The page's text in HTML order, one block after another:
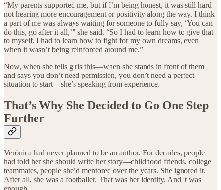
“My parents supported me, but if I’m being honest, it was still hard
not hearing more encouragement or positivity along the way. I think
a part of me was always waiting for someone to fully say, ‘You can
do this, go after it all,’” she said. “So I had to learn how to give that
to myself. I had to learn how to fight for my own dreams, even
when it wasn’t being reinforced around me.”
Now, when she tells girls this—when she stands in front of them
and says you don’t need permission, you don’t need a perfect
situation to start—she’s speaking from experience.
That’s Why She Decided to Go One Step
Further
Verónica had never planned to be an author. For decades, people
had told her she should write her story—childhood friends, college
teammates, people she’d mentored over the years. She ignored it.
After all, she was a footballer. That was her identity. And it was
enough.